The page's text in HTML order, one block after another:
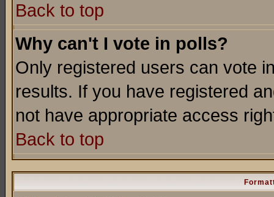
Back to top
Why can't I vote in polls?
Only registered users can vote
results. If you have registered
not have appropriate access
Back to top